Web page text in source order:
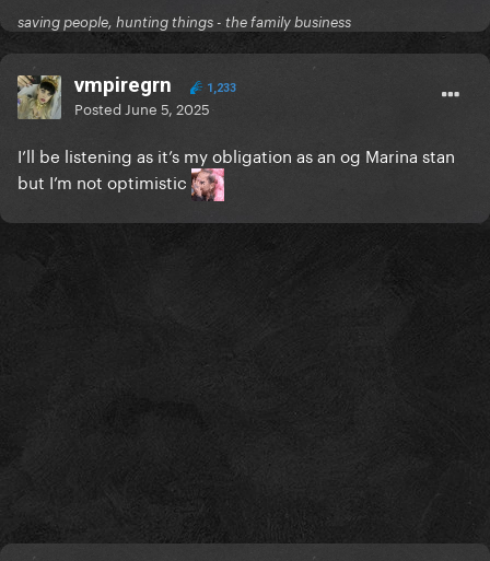
saving people, hunting things - the family business
vmpiregrn 1,233
Posted June 5, 2025
I’ll be listening as it’s my obligation as an og Marina stan
but I’m not optimistic